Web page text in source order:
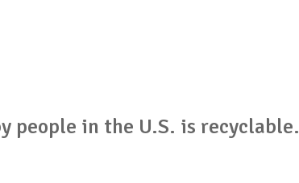
people in the U.S. is recyclable.